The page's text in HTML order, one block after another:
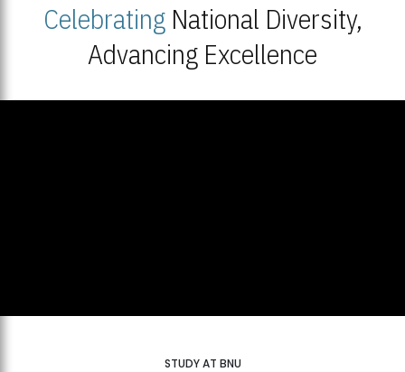
CelebratingNational Diversity,
Advancing Excellence
STUDY AT BNU